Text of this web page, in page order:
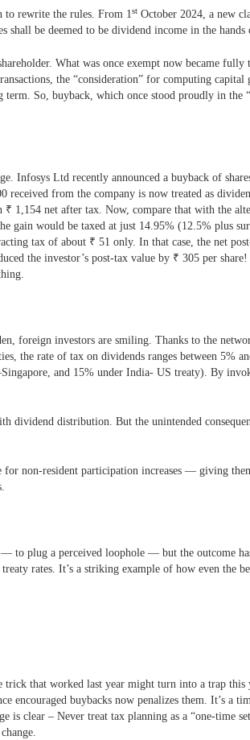
to rewrite the rules. From 1st October 2024, a new
shall be deemed to be dividend income in the hands
What was once exempt now became fully
the “consideration” for computing
So, buyback, which once stood proudly in the
Infosys Ltd recently announced a buyback of
received from the company is now treated as
₹ 1,154 net after tax. Now, compare that with the
would be taxed at just 14.95% (12.5% plus
tax of about ₹ 51 only. In that case, the net
the investor’s post-tax value by ₹ 305 per
foreign investors are smiling. Thanks to the
the rate of tax on dividends ranges between 5%
and 15% under India- US treaty). By
dividend distribution. But the unintended
non-resident participation increases — giving
to plug a perceived loophole — but the outcome
rates. It’s a striking example of how even the
that worked last year might turn into a trap this
encouraged buybacks now penalizes them. It’s a
clear – Never treat tax planning as a “one-time